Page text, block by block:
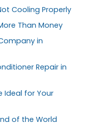
Cooling Properly
Than Money
in
Repair in
Ideal for Your
of the World